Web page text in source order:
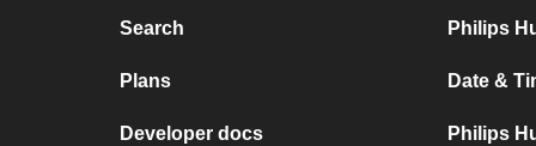
Search
Plans
Developer docs
Philips
Date &
Philips